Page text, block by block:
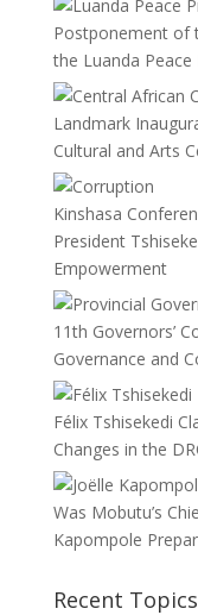
Postponement of
the Luanda Peace
Landmark
Cultural and Arts
Kinshasa
President
Empowerment
11th Governors’
Governance and
Félix Tshisekedi
Changes in the
Was Mobutu’s
Kapompole
Recent Topics